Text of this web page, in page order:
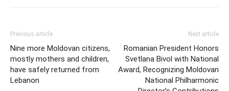
Previous article
Nine more Moldovan citizens,
mostly mothers and children,
have safely returned from
Lebanon
Next article
Romanian President Honors
Svetlana Bivol with National
Award, Recognizing Moldovan
National Philharmonic